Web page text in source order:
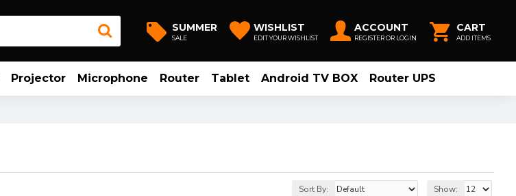
SUMMER
SALE
WISHLIST
EDIT YOUR WISHLIST
ACCOUNT
REGISTER OR LOGIN
CART
ADD ITEMS
Projector Microphone Router Tablet Android TV BOX Router UPS
Sort By: Show: